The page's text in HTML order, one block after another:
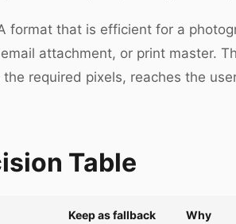
format that is efficient for a
attachment, or print master.
the required pixels, reaches the
Table
Keep as fallback
Why